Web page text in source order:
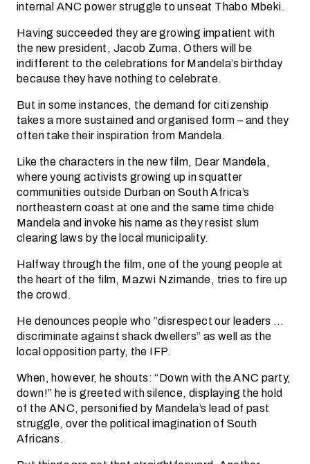
internal ANC power struggle to unseat Thabo Mbeki.
Having succeeded they are growing impatient with
the new president, Jacob Zuma. Others will be
indifferent to the celebrations for Mandela’s birthday
because they have nothing to celebrate.
But in some instances, the demand for citizenship
takes a more sustained and organised form – and they
often take their inspiration from Mandela.
Like the characters in the new film, Dear Mandela,
where young activists growing up in squatter
communities outside Durban on South Africa’s
northeastern coast at one and the same time chide
Mandela and invoke his name as they resist slum
clearing laws by the local municipality.
Halfway through the film, one of the young people at
the heart of the film, Mazwi Nzimande, tries to fire up
the crowd.
He denounces people who “disrespect our leaders …
discriminate against shack dwellers” as well as the
local opposition party, the IFP.
When, however, he shouts: “Down with the ANC party,
down!” he is greeted with silence, displaying the hold
of the ANC, personified by Mandela’s lead of past
struggle, over the political imagination of South
Africans.